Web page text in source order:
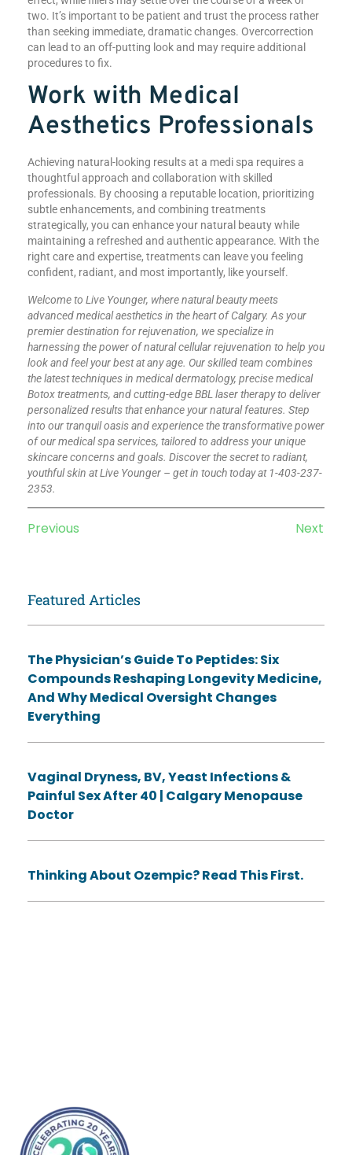
two. It’s important to be patient and trust the process rather
than seeking immediate, dramatic changes. Overcorrection
can lead to an off-putting look and may require additional
procedures to fix.
Work with Medical
Aesthetics Professionals
Achieving natural-looking results at a medi spa requires a
thoughtful approach and collaboration with skilled
professionals. By choosing a reputable location, prioritizing
subtle enhancements, and combining treatments
strategically, you can enhance your natural beauty while
maintaining a refreshed and authentic appearance. With the
right care and expertise, treatments can leave you feeling
confident, radiant, and most importantly, like yourself.
Welcome to Live Younger, where natural beauty meets
advanced medical aesthetics in the heart of Calgary. As your
premier destination for rejuvenation, we specialize in
harnessing the power of natural cellular rejuvenation to help you
look and feel your best at any age. Our skilled team combines
the latest techniques in medical dermatology, precise medical
Botox treatments, and cutting-edge BBL laser therapy to deliver
personalized results that enhance your natural features. Step
into our tranquil oasis and experience the transformative power
of our medical spa services, tailored to address your unique
skincare concerns and goals. Discover the secret to radiant,
youthful skin at Live Younger – get in touch today at 1-403-237-
2353.
Previous Next
Featured Articles
The Physician’s Guide To Peptides: Six
Compounds Reshaping Longevity Medicine,
And Why Medical Oversight Changes
Everything
Vaginal Dryness, BV, Yeast Infections &
Painful Sex After 40 | Calgary Menopause
Doctor
Thinking About Ozempic? Read This First.